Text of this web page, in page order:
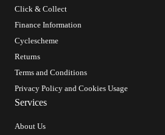
Click & Collect
Finance Information
Cyclescheme
Returns
Terms and Conditions
Privacy Policy and Cookies Usage
Services
About Us